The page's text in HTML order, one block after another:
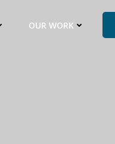
OUR WORK